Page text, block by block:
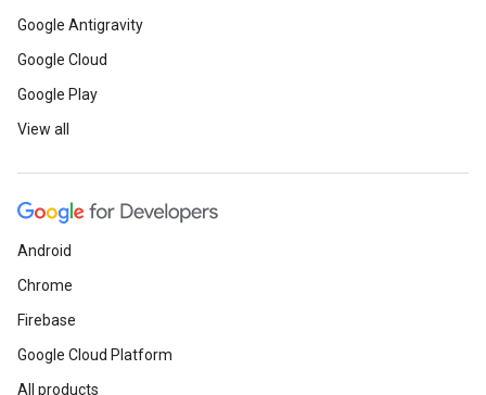
Google Antigravity
Google Cloud
Google Play
View all
Android
Chrome
Firebase
Google Cloud Platform
All products